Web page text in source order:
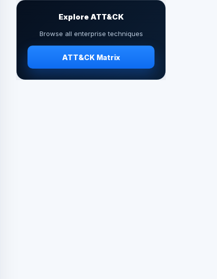
Explore ATT&CK
Browse all enterprise techniques
ATT&CK Matrix